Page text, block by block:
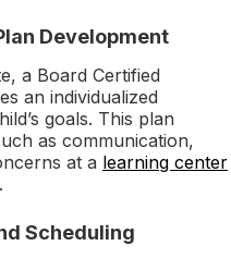
Development
a Board Certified
an individualized
goals. This plan
as communication,
at a learning center
Scheduling